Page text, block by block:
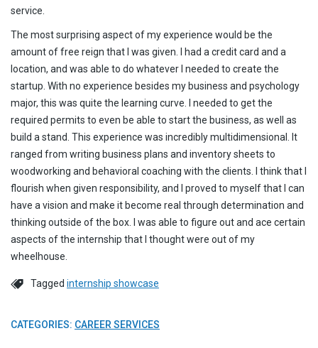
service.
The most surprising aspect of my experience would be the
amount of free reign that I was given. I had a credit card and a
location, and was able to do whatever I needed to create the
startup. With no experience besides my business and psychology
major, this was quite the learning curve. I needed to get the
required permits to even be able to start the business, as well as
build a stand. This experience was incredibly multidimensional. It
ranged from writing business plans and inventory sheets to
woodworking and behavioral coaching with the clients. I think that I
flourish when given responsibility, and I proved to myself that I can
have a vision and make it become real through determination and
thinking outside of the box. I was able to figure out and ace certain
aspects of the internship that I thought were out of my
wheelhouse.
Tagged internship showcase
CATEGORIES: CAREER SERVICES